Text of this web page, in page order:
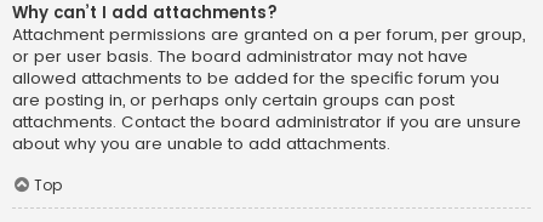
Why can’t I add attachments?
Attachment permissions are granted on a per forum, per group,
or per user basis. The board administrator may not have
allowed attachments to be added for the specific forum you
are posting in, or perhaps only certain groups can post
attachments. Contact the board administrator if you are unsure
about why you are unable to add attachments.
Top